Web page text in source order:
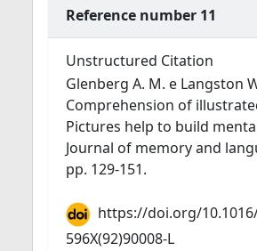
Reference number 11
Unstructured Citation
Glenberg A. M. e Langston
Comprehension of
Pictures help to build
Journal of memory and
pp. 129-151.
https://doi.org/
596X(92)90008-L